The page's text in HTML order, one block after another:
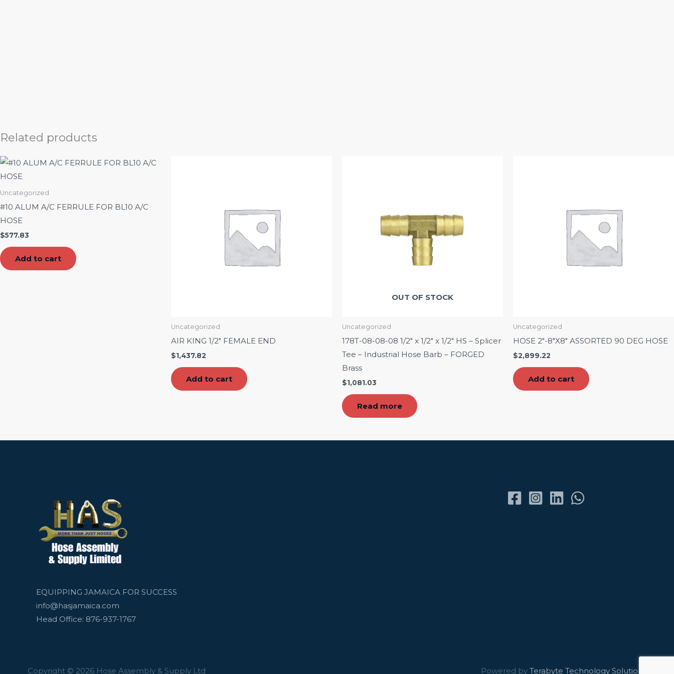
Related products
Uncategorized
#10 ALUM A/C FERRULE FOR BL10 A/C
HOSE
$577.83
Add to cart
Uncategorized
AIR KING 1/2″ FEMALE END
$1,437.82
Add to cart
OUT OF STOCK
Uncategorized
178T-08-08-08 1/2″ x 1/2″ x 1/2″ HS – Splicer
Tee – Industrial Hose Barb – FORGED
Brass
$1,081.03
Read more
Uncategorized
HOSE 2″-8″X8″ ASSORTED 90 DEG HOSE
$2,899.22
Add to cart
EQUIPPING JAMAICA FOR SUCCESS
info@hasjamaica.com
Head Office: 876-937-1767
Copyright © 2026 Hose Assembly & Supply Ltd Powered by Terabyte Technology Solutions